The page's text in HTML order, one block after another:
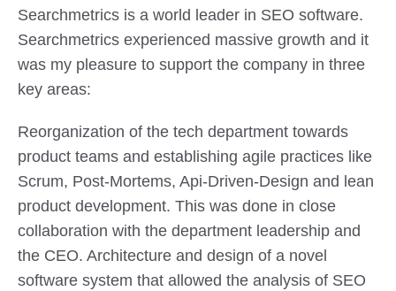
Searchmetrics is a world leader in SEO software.
Searchmetrics experienced massive growth and it
was my pleasure to support the company in three
key areas:
Reorganization of the tech department towards
product teams and establishing agile practices like
Scrum, Post-Mortems, Api-Driven-Design and lean
product development. This was done in close
collaboration with the department leadership and
the CEO. Architecture and design of a novel
software system that allowed the analysis of SEO